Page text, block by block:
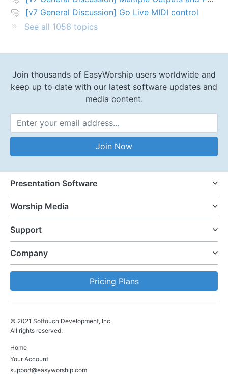
[v7 General Discussion] Go Live MIDI control
See all 1056 topics
Join thousands of EasyWorship users worldwide and
keep up to date with our latest software updates and
media content.
Email Address
Join Now
Presentation Software
Worship Media
Support
Company
Pricing Plans
© 2021 Softouch Development, Inc.
All rights reserved.
Home
Your Account
support@easyworship.com